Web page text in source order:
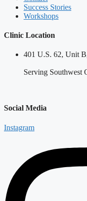
Success Stories
Workshops
Clinic Location
401 U.S. 62, Unit
Serving Southwest
Social Media
Instagram